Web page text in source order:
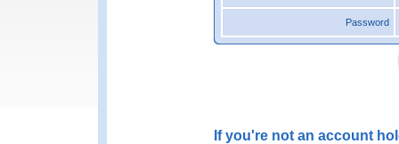
Password
If you're not an account